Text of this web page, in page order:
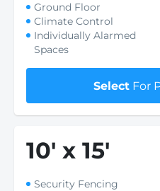
Ground Floor
Climate Control
Individually Alarmed
Spaces
Select For
10' x 15'
Security Fencing